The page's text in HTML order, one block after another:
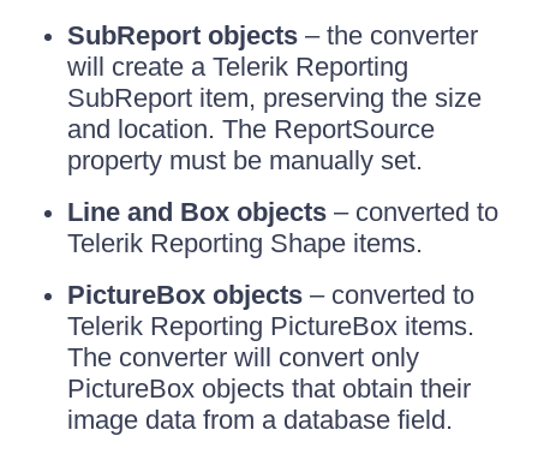
SubReport objects – the converter
will create a Telerik Reporting
SubReport item, preserving the size
and location. The ReportSource
property must be manually set.
Line and Box objects – converted to
Telerik Reporting Shape items.
PictureBox objects – converted to
Telerik Reporting PictureBox items.
The converter will convert only
PictureBox objects that obtain their
image data from a database field.